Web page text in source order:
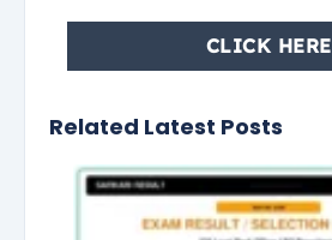
CLICK HERE
Related Latest Posts